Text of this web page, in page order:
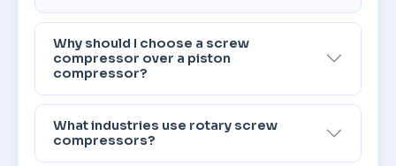
Why should I choose a screw
compressor over a piston
compressor?
What industries use rotary screw
compressors?